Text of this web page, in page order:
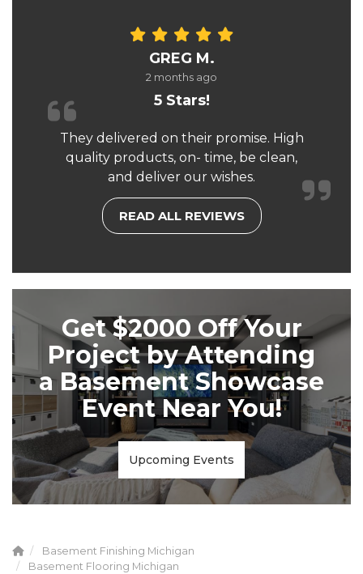
GREG M.
2 months ago
5 Stars!
They delivered on their promise. High
quality products, on- time, be clean,
and deliver our wishes.
READ ALL REVIEWS
Get $2000 Off Your
Project by Attending
a Basement Showcase
Event Near You!
Upcoming Events
Basement Finishing Michigan
Basement Flooring Michigan